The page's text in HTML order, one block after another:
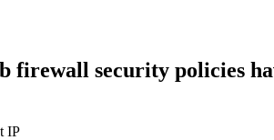
firewall security policies
IP